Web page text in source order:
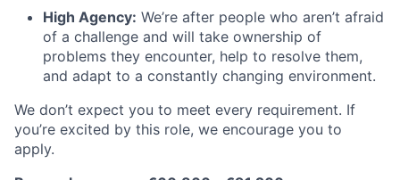
High Agency: We’re after people who aren’t afraid
of a challenge and will take ownership of
problems they encounter, help to resolve them,
and adapt to a constantly changing environment.
We don’t expect you to meet every requirement. If
you’re excited by this role, we encourage you to
apply.